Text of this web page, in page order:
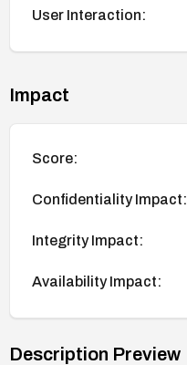
User Interaction:
Impact
Score:
Confidentiality Impact:
Integrity Impact:
Availability Impact:
Description Preview